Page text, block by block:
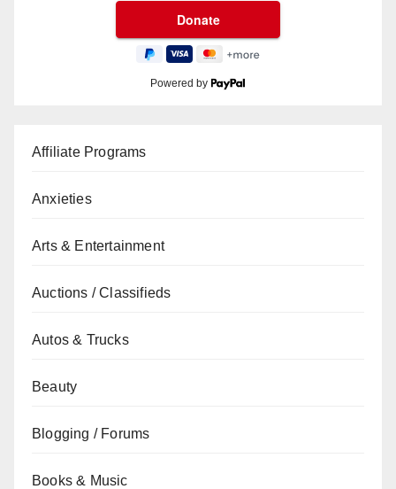
Powered by
Affiliate Programs
Anxieties
Arts & Entertainment
Auctions / Classifieds
Autos & Trucks
Beauty
Blogging / Forums
Books & Music